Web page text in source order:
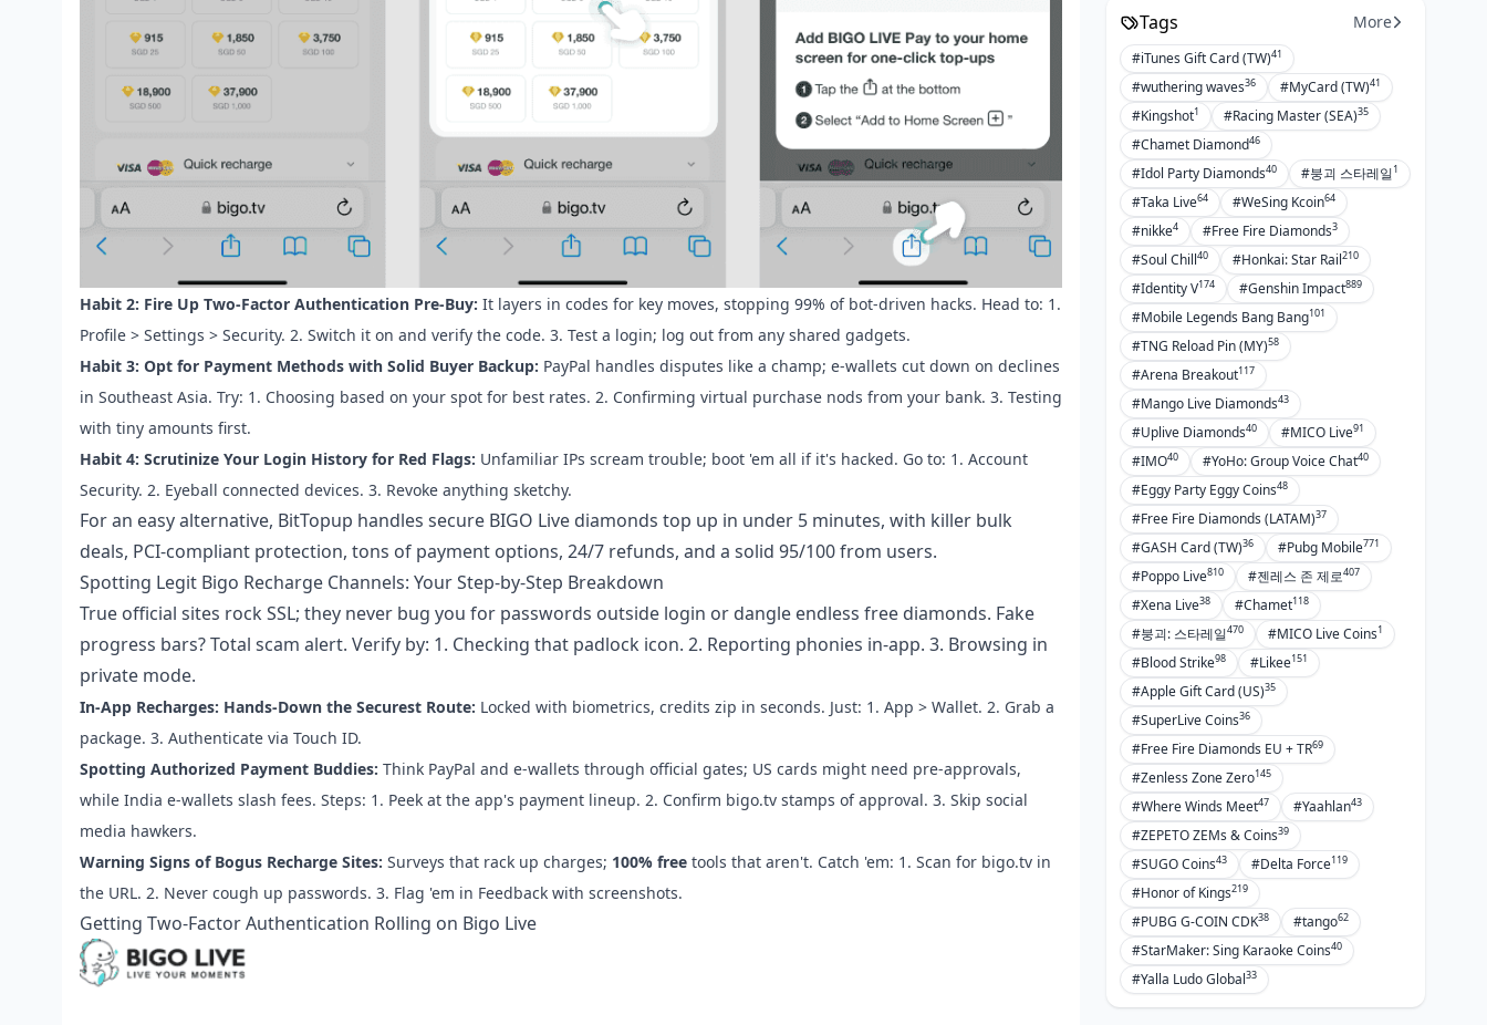
Habit 2: Fire Up Two-Factor Authentication Pre-Buy: It layers in codes for key moves, stopping 99% of bot-driven hacks. Head to: 1.
Profile > Settings > Security. 2. Switch it on and verify the code. 3. Test a login; log out from any shared gadgets.
Habit 3: Opt for Payment Methods with Solid Buyer Backup: PayPal handles disputes like a champ; e-wallets cut down on declines
in Southeast Asia. Try: 1. Choosing based on your spot for best rates. 2. Confirming virtual purchase nods from your bank. 3. Testing
with tiny amounts first.
Habit 4: Scrutinize Your Login History for Red Flags: Unfamiliar IPs scream trouble; boot 'em all if it's hacked. Go to: 1. Account
Security. 2. Eyeball connected devices. 3. Revoke anything sketchy.
For an easy alternative, BitTopup handles secure BIGO Live diamonds top up in under 5 minutes, with killer bulk
deals, PCI-compliant protection, tons of payment options, 24/7 refunds, and a solid 95/100 from users.
Spotting Legit Bigo Recharge Channels: Your Step-by-Step Breakdown
True official sites rock SSL; they never bug you for passwords outside login or dangle endless free diamonds. Fake
progress bars? Total scam alert. Verify by: 1. Checking that padlock icon. 2. Reporting phonies in-app. 3. Browsing in
private mode.
In-App Recharges: Hands-Down the Securest Route: Locked with biometrics, credits zip in seconds. Just: 1. App > Wallet. 2. Grab a
package. 3. Authenticate via Touch ID.
Spotting Authorized Payment Buddies: Think PayPal and e-wallets through official gates; US cards might need pre-approvals,
while India e-wallets slash fees. Steps: 1. Peek at the app's payment lineup. 2. Confirm bigo.tv stamps of approval. 3. Skip social
media hawkers.
Warning Signs of Bogus Recharge Sites: Surveys that rack up charges; 100% free tools that aren't. Catch 'em: 1. Scan for bigo.tv in
the URL. 2. Never cough up passwords. 3. Flag 'em in Feedback with screenshots.
Getting Two-Factor Authentication Rolling on Bigo Live
Tags More
#iTunes Gift Card (TW)41
#wuthering waves36 #MyCard (TW)41
#Kingshot1 #Racing Master (SEA)35
#Chamet Diamond46
#Idol Party Diamonds40 #붕괴 스타레일1
#Taka Live64 #WeSing Kcoin64
#nikke4 #Free Fire Diamonds3
#Soul Chill40 #Honkai: Star Rail210
#Identity V174 #Genshin Impact889
#Mobile Legends Bang Bang101
#TNG Reload Pin (MY)58
#Arena Breakout117
#Mango Live Diamonds43
#Uplive Diamonds40 #MICO Live91
#IMO40 #YoHo: Group Voice Chat40
#Eggy Party Eggy Coins48
#Free Fire Diamonds (LATAM)37
#GASH Card (TW)36 #Pubg Mobile771
#Poppo Live810 #젠레스 존 제로407
#Xena Live38 #Chamet118
#붕괴: 스타레일470 #MICO Live Coins1
#Blood Strike98 #Likee151
#Apple Gift Card (US)35
#SuperLive Coins36
#Free Fire Diamonds EU + TR69
#Zenless Zone Zero145
#Where Winds Meet47 #Yaahlan43
#ZEPETO ZEMs & Coins39
#SUGO Coins43 #Delta Force119
#Honor of Kings219
#PUBG G-COIN CDK38 #tango62
#StarMaker: Sing Karaoke Coins40
#Yalla Ludo Global33